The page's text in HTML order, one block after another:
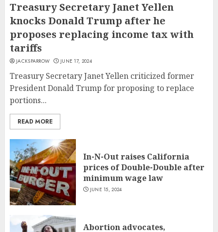
Treasury Secretary Janet Yellen
knocks Donald Trump after he
proposes replacing income tax with
tariffs
JACKSPARROW JUNE 17, 2024
Treasury Secretary Janet Yellen criticized former
President Donald Trump for proposing to replace
portions...
READ MORE
In-N-Out raises California
prices of Double-Double after
minimum wage law
JUNE 15, 2024
Abortion advocates,